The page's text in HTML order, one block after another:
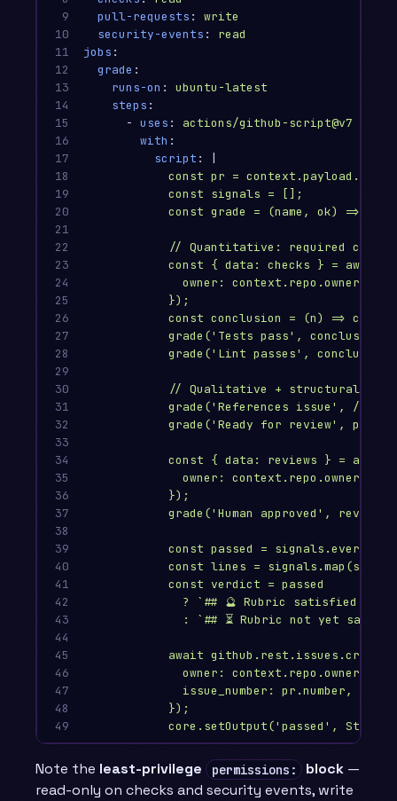
9
10
11
12
13
14
15
16
17
18
19
20
21
22
23
24
25
26
27
28
29
30
31
32
33
34
35
36
37
38
39
40
41
42
43
44
45
46
47
48
49
pull-requests :
write
security-events :
read
jobs :
grade :
runs-on :
ubuntu-latest
steps :
- uses :
actions/github-script@v7
with :
script :
const pr =
const signals = [];
const grade = (name, ok) =>
// Quantitative: required check
const { data: checks } = await
owner: context.repo.owner,
});
const conclusion = (n) =>
grade('Tests pass',
grade('Lint passes',
// Qualitative + structural
grade('References issue', /
grade('Ready for review',
const { data: reviews } =
owner: context.repo.owner,
});
grade('Human approved',
const passed = signals.every(s
const lines = signals.map(s
const verdict = passed
? `## 🔮 Rubric satisfied —
: `## ⏳ Rubric not yet
await
owner: context.repo.owner,
issue_number: pr.number,
});
core.setOutput('passed',
Note the least-privilege permissions: block —
read-only on checks and security events, write